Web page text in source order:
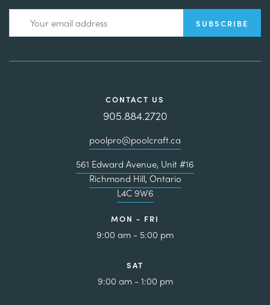
CONTACT US
905.884.2720
poolpro@poolcraft.ca
561 Edward Avenue, Unit #16
Richmond Hill, Ontario
L4C 9W6
MON - FRI
9:00 am - 5:00 pm
SAT
9:00 am - 1:00 pm